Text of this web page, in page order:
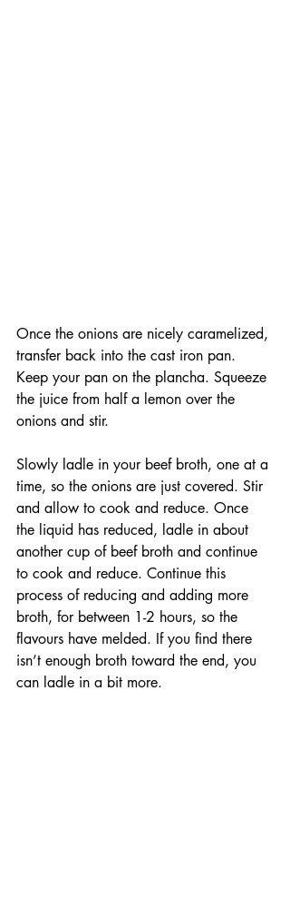
Once the onions are nicely caramelized,
transfer back into the cast iron pan.
Keep your pan on the plancha. Squeeze
the juice from half a lemon over the
onions and stir.
Slowly ladle in your beef broth, one at a
time, so the onions are just covered. Stir
and allow to cook and reduce. Once
the liquid has reduced, ladle in about
another cup of beef broth and continue
to cook and reduce. Continue this
process of reducing and adding more
broth, for between 1-2 hours, so the
flavours have melded. If you find there
isn’t enough broth toward the end, you
can ladle in a bit more.